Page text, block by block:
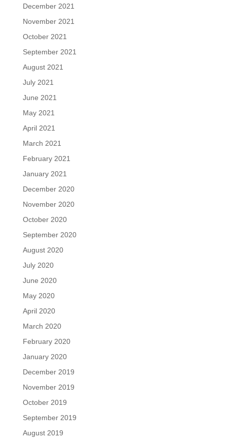
December 2021
November 2021
October 2021
September 2021
August 2021
July 2021
June 2021
May 2021
April 2021
March 2021
February 2021
January 2021
December 2020
November 2020
October 2020
September 2020
August 2020
July 2020
June 2020
May 2020
April 2020
March 2020
February 2020
January 2020
December 2019
November 2019
October 2019
September 2019
August 2019